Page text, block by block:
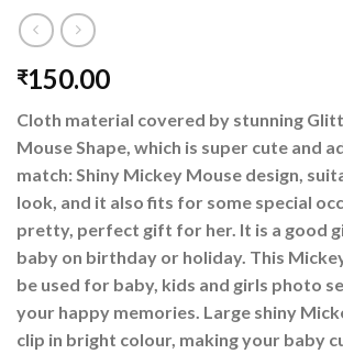
₹150.00
Cloth material covered by stunning
Mouse Shape, which is super cute and
match: Shiny Mickey Mouse design,
look, and it also fits for some special
pretty, perfect gift for her. It is a good
baby on birthday or holiday. This
be used for baby, kids and girls photo
your happy memories. Large shiny
clip in bright colour, making your baby